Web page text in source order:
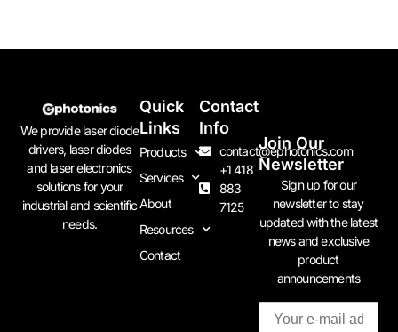
We provide laser diode
drivers, laser diodes
and laser electronics
solutions for your
industrial and scientific
needs.
Quick
Links
Products
Services
About
Resources
Contact
Contact
Info
contact@ephotonics.com
+1 418
883
7125
Join Our
Newsletter
Sign up for our
newsletter to stay
updated with the latest
news and exclusive
product
announcements